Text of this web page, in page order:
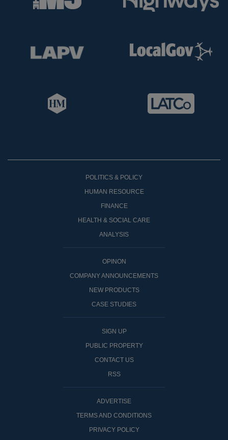
POLITICS & POLICY
HUMAN RESOURCE
FINANCE
HEALTH & SOCIAL CARE
ANALYSIS
OPINON
COMPANY ANNOUNCEMENTS
NEW PRODUCTS
CASE STUDIES
SIGN UP
PUBLIC PROPERTY
CONTACT US
RSS
ADVERTISE
TERMS AND CONDITIONS
PRIVACY POLICY